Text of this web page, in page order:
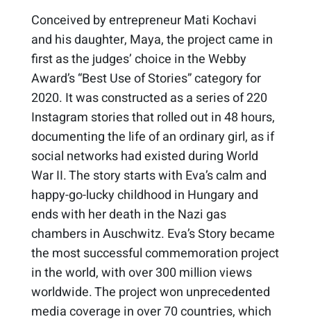
Conceived by entrepreneur Mati Kochavi
and his daughter, Maya, the project came in
first as the judges’ choice in the Webby
Award’s “Best Use of Stories” category for
2020. It was constructed as a series of 220
Instagram stories that rolled out in 48 hours,
documenting the life of an ordinary girl, as if
social networks had existed during World
War II. The story starts with Eva’s calm and
happy-go-lucky childhood in Hungary and
ends with her death in the Nazi gas
chambers in Auschwitz. Eva’s Story became
the most successful commemoration project
in the world, with over 300 million views
worldwide. The project won unprecedented
media coverage in over 70 countries, which